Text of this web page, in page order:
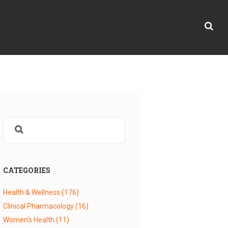
CATEGORIES
Health & Wellness (176)
Clinical Pharmacology(16)
Women's Health (11)